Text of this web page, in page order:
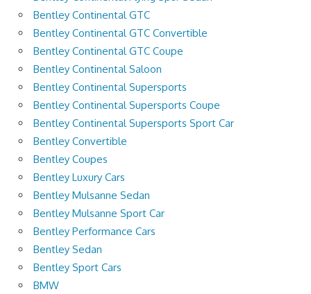
Bentley Continental GTC
Bentley Continental GTC Convertible
Bentley Continental GTC Coupe
Bentley Continental Saloon
Bentley Continental Supersports
Bentley Continental Supersports Coupe
Bentley Continental Supersports Sport Car
Bentley Convertible
Bentley Coupes
Bentley Luxury Cars
Bentley Mulsanne Sedan
Bentley Mulsanne Sport Car
Bentley Performance Cars
Bentley Sedan
Bentley Sport Cars
BMW